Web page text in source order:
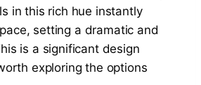
in this rich hue instantly
setting a dramatic and
is a significant design
exploring the options